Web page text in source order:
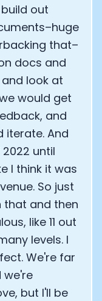
out
that–
docs and
look at
would get
and
iterate. And
until
I think it was
So just
that and then
like 11 out
levels. I
We're far
but I'll be